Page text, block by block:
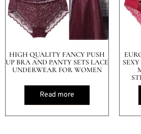
HIGH QUALITY FANCY PUSH
UP BRA AND PANTY SETS LACE
UNDERWEAR FOR WOMEN
Read more